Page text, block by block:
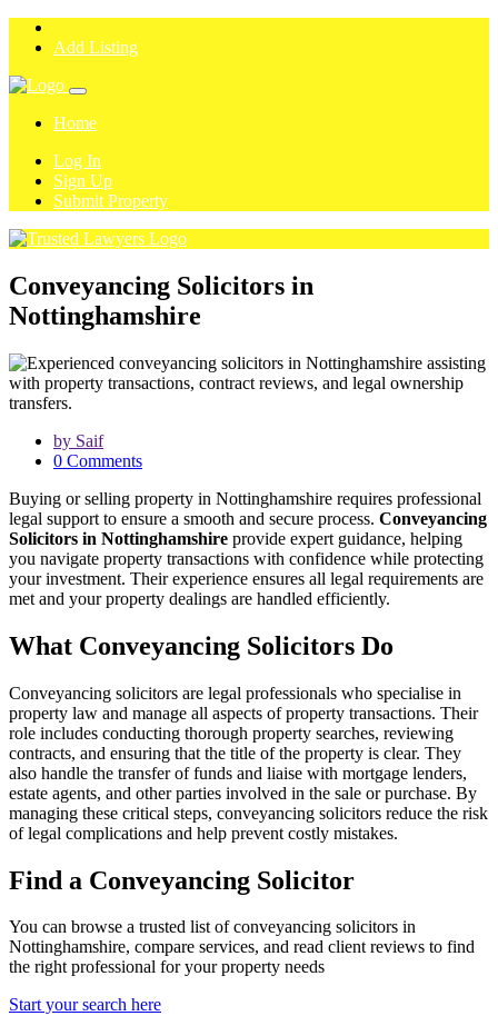
Add Listing
Home
Log In
Sign Up
Submit Property
Conveyancing Solicitors in
Nottinghamshire
by Saif
0 Comments
Buying or selling property in Nottinghamshire requires professional
legal support to ensure a smooth and secure process. Conveyancing
Solicitors in Nottinghamshire provide expert guidance, helping
you navigate property transactions with confidence while protecting
your investment. Their experience ensures all legal requirements are
met and your property dealings are handled efficiently.
What Conveyancing Solicitors Do
Conveyancing solicitors are legal professionals who specialise in
property law and manage all aspects of property transactions. Their
role includes conducting thorough property searches, reviewing
contracts, and ensuring that the title of the property is clear. They
also handle the transfer of funds and liaise with mortgage lenders,
estate agents, and other parties involved in the sale or purchase. By
managing these critical steps, conveyancing solicitors reduce the risk
of legal complications and help prevent costly mistakes.
Find a Conveyancing Solicitor
You can browse a trusted list of conveyancing solicitors in
Nottinghamshire, compare services, and read client reviews to find
the right professional for your property needs
Start your search here